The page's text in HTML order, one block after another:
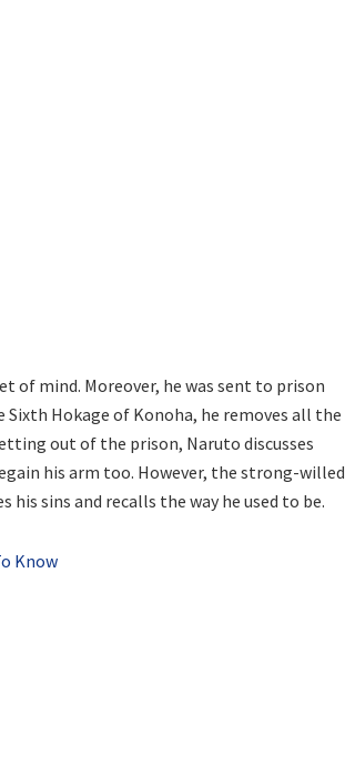
of mind. Moreover, he was sent to prison
Hokage of Konoha, he removes all the
out of the prison, Naruto discusses
his arm too. However, the strong-willed
sins and recalls the way he used to be.
Know